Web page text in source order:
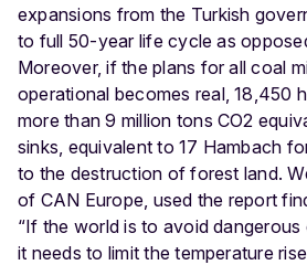
expansions from the Turkish
to full 50-year life cycle as
Moreover, if the plans for all coal
operational becomes real, 18,450
more than 9 million tons CO2
sinks, equivalent to 17 Hambach
to the destruction of forest land.
of CAN Europe, used the report
“If the world is to avoid
it needs to limit the temperature